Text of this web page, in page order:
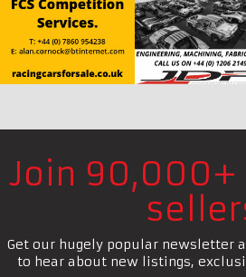
Join 90,000+
Get our hugely popular newsletter
to hear about new listings,